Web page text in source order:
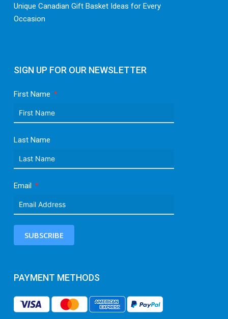
SIGN UP FOR OUR NEWSLETTER
First Name
Last Name
Email
SUBSCRIBE
PAYMENT METHODS
Unique Canadian Gift Basket Ideas for Every
Occasion